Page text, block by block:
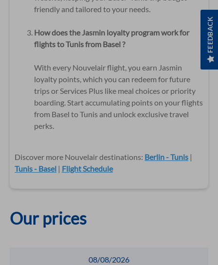
FEEDBACK
friendly and tailored to your needs.
How does the Jasmin loyalty program work for
flights to Tunis from Basel ?
With every Nouvelair flight, you earn Jasmin
loyalty points, which you can redeem for future
trips or Services Plus like meal choices or priority
boarding. Start accumulating points on your flights
from Basel to Tunis and unlock exclusive travel
perks.
Discover more Nouvelair destinations: Berlin - Tunis |
Tunis - Basel | Flight Schedule
Our prices
08/08/2026